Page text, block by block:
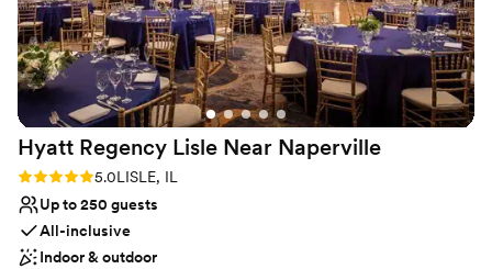
Provides event staff
Venue considerations
No free parking
Venue feels large for events with small guest lists
No in-house lighting and sound packages available
Hyatt Regency Lisle Near Naperville
Rating: 5.0 (1 review)
5.0LISLE, IL
Up to 250 guests
All-inclusive
Indoor & outdoor